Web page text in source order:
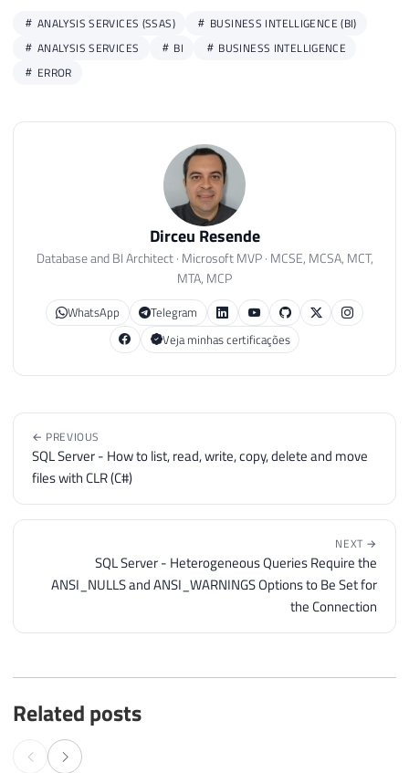
ANALYSIS SERVICES (SSAS)
BUSINESS INTELLIGENCE (BI)
ANALYSIS SERVICES
BI
BUSINESS INTELLIGENCE
ERROR
Dirceu Resende
Database and BI Architect · Microsoft MVP · MCSE, MCSA, MCT,
MTA, MCP
WhatsApp
Telegram
Veja minhas certificações
← PREVIOUS
SQL Server - How to list, read, write, copy, delete and move
files with CLR (C#)
NEXT →
SQL Server - Heterogeneous Queries Require the
ANSI_NULLS and ANSI_WARNINGS Options to Be Set for
the Connection
Related posts